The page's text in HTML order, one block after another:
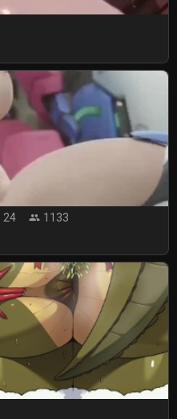
24 people 1133